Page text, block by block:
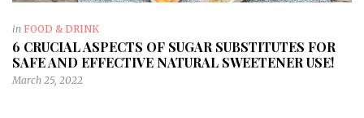
in FOOD & DRINK
6 CRUCIAL ASPECTS OF SUGAR SUBSTITUTES FOR
SAFE AND EFFECTIVE NATURAL SWEETENER USE!
March 25, 2022